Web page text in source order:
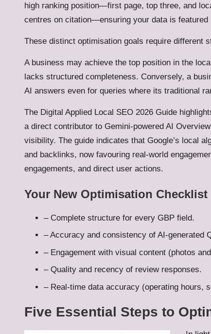
high ranking position—first page, top three, and
centres on citation—ensuring your data is featured
These distinct optimisation goals require different
A business may achieve the top position in the
lacks structured completeness. Conversely, a
AI answers even for queries where its traditional
The Digital Applied Local SEO 2026 Guide
a direct contributor to Gemini-powered AI
visibility. The guide indicates that Google’s local
and backlinks, now favouring real-world
engagements, and direct user actions.
Your New Optimisation
– Complete structure for every GBP field.
– Accuracy and consistency of AI-generated
– Engagement with visual content (photos
– Quality and recency of review responses.
– Real-time data accuracy (operating hours,
Five Essential Steps to